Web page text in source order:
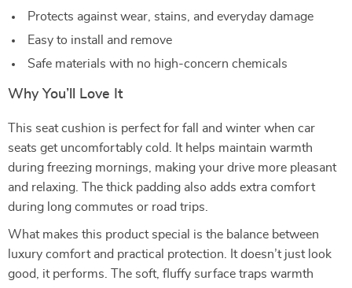
Protects against wear, stains, and everyday damage
Easy to install and remove
Safe materials with no high-concern chemicals
Why You’ll Love It
This seat cushion is perfect for fall and winter when car
seats get uncomfortably cold. It helps maintain warmth
during freezing mornings, making your drive more pleasant
and relaxing. The thick padding also adds extra comfort
during long commutes or road trips.
What makes this product special is the balance between
luxury comfort and practical protection. It doesn’t just look
good, it performs. The soft, fluffy surface traps warmth